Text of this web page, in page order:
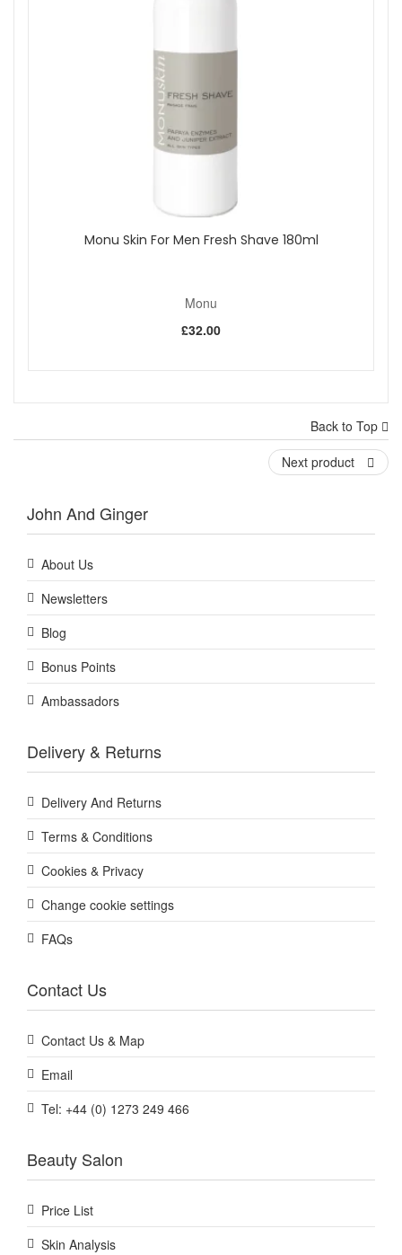
Monu Skin For Men Fresh Shave 180ml
Monu
£32.00
Back to Top
Next product
John And Ginger
About Us
Newsletters
Blog
Bonus Points
Ambassadors
Delivery & Returns
Delivery And Returns
Terms & Conditions
Cookies & Privacy
Change cookie settings
FAQs
Contact Us
Contact Us & Map
Email
Tel: +44 (0) 1273 249 466
Beauty Salon
Price List
Skin Analysis